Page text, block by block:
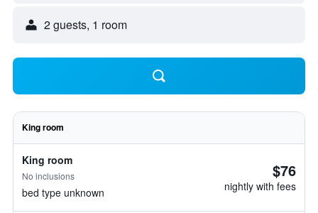
2 guests, 1 room
King room
King room
No inclusions
bed type unknown
$76
nightly with fees